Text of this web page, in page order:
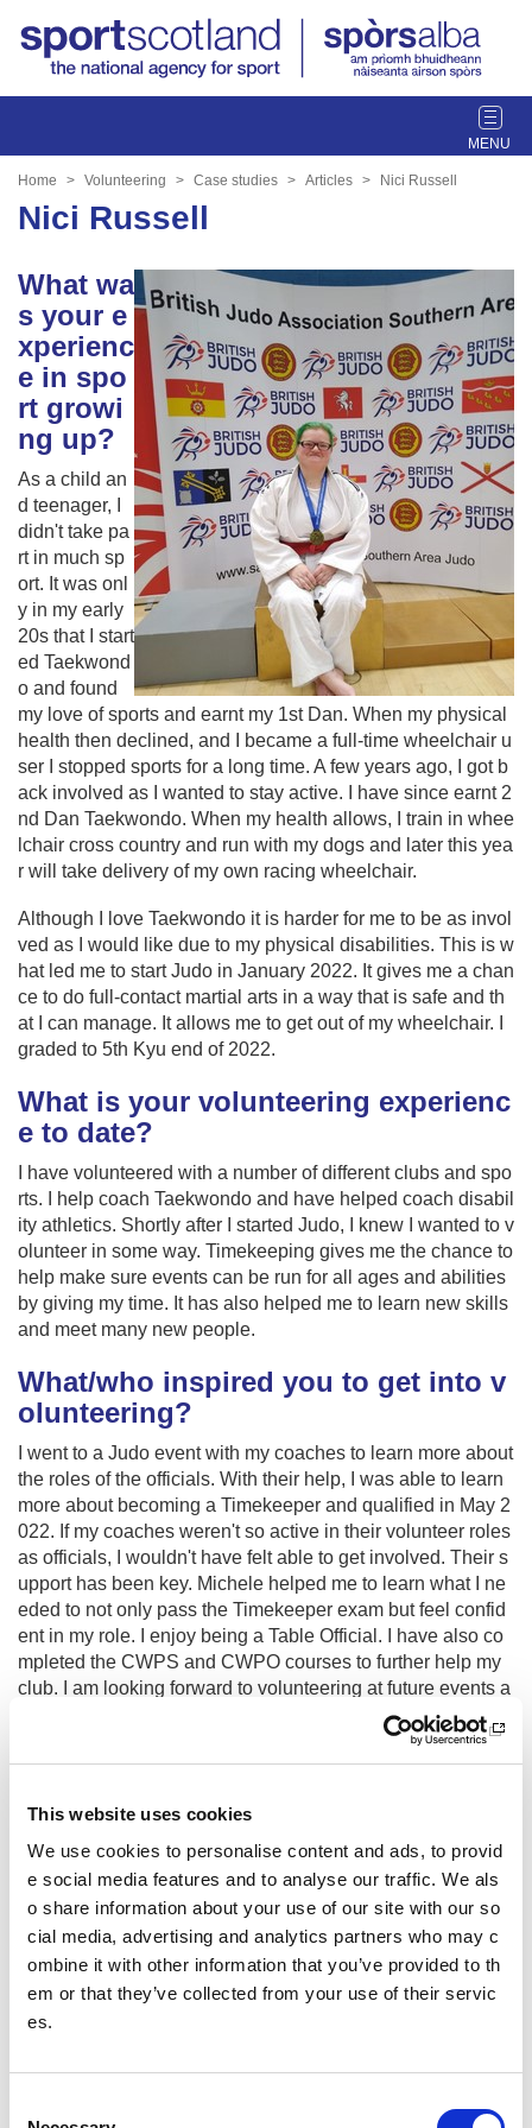
This website uses cookies
We use cookies to personalise content and ads, to provid
e social media features and to analyse our traffic. We als
o share information about your use of our site with our so
cial media, advertising and analytics partners who may c
ombine it with other information that you’ve provided to th
em or that they’ve collected from your use of their servic
es.
T
o
a
i
g
a
t
i
o
n
Home Volunteering Case studies Articles Nici Russell
Nici Russell
What wa
s your e
xperienc
e in spo
rt growi
ng up?
As a child an
d teenager, I
didn't take pa
rt in much sp
ort. It was onl
y in my early
20s that I start
ed Taekwond
o and found
my love of sports and earnt my 1st Dan. When my physical
health then declined, and I became a full-time wheelchair u
ser I stopped sports for a long time. A few years ago, I got b
ack involved as I wanted to stay active. I have since earnt 2
nd Dan Taekwondo. When my health allows, I train in whee
lchair cross country and run with my dogs and later this yea
r will take delivery of my own racing wheelchair.
Although I love Taekwondo it is harder for me to be as invol
ved as I would like due to my physical disabilities. This is w
hat led me to start Judo in January 2022. It gives me a chan
ce to do full-contact martial arts in a way that is safe and th
at I can manage. It allows me to get out of my wheelchair. I
graded to 5th Kyu end of 2022.
What is your volunteering experienc
e to date?
I have volunteered with a number of different clubs and spo
rts. I help coach Taekwondo and have helped coach disabil
ity athletics. Shortly after I started Judo, I knew I wanted to v
olunteer in some way. Timekeeping gives me the chance to
help make sure events can be run for all ages and abilities
by giving my time. It has also helped me to learn new skills
and meet many new people.
What/who inspired you to get into v
olunteering?
I went to a Judo event with my coaches to learn more about
the roles of the officials. With their help, I was able to learn
more about becoming a Timekeeper and qualified in May 2
022. If my coaches weren't so active in their volunteer roles
as officials, I wouldn't have felt able to get involved. Their s
upport has been key. Michele helped me to learn what I ne
eded to not only pass the Timekeeper exam but feel confid
ent in my role. I enjoy being a Table Official. I have also co
mpleted the CWPS and CWPO courses to further help my
club. I am looking forward to volunteering at future events a
What do you enjoy most about volu
y able to push myself out of my comfort zone. Knowing I ha
ve something to offer and that I belong somewhere is impor
tant to me. I also feel it is important to volunteer to keep eve
nts running for others to enjoy.
Have you had to overcome any chall
enges or barriers whilst volunteerin
going to new places can be very difficult for me. I have had